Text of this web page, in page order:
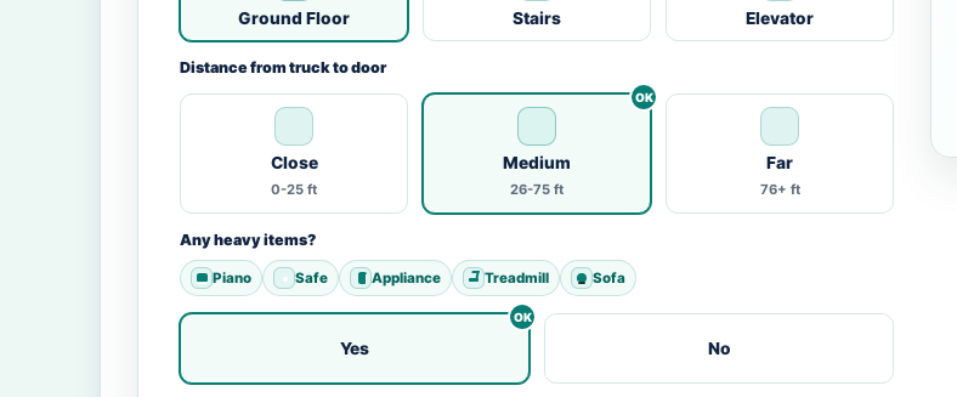
Ground Floor Stairs Elevator
Distance from truck to door
Close
0-25 ft
Medium
26-75 ft
Far
76+ ft
Any heavy items?
Piano Safe Appliance Treadmill Sofa
Yes No